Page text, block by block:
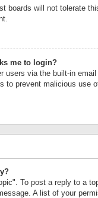
boards will not tolerate
me to login?
users via the built-in
to prevent malicious use
To post a reply to a
A list of your